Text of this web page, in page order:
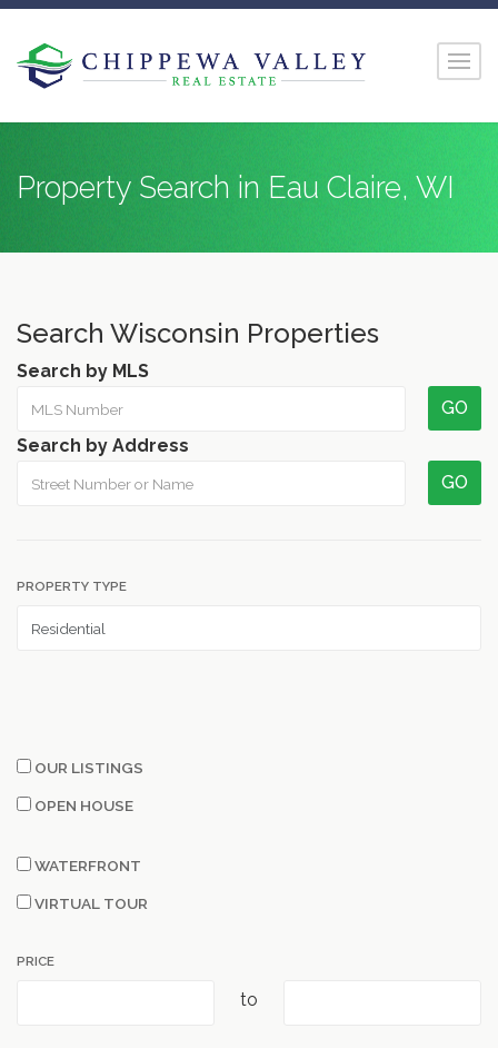
Property Search in Eau Claire, WI
Search Wisconsin Properties
Search by MLS
GO
Search by Address
GO
PROPERTY TYPE
OUR LISTINGS
OPEN HOUSE
WATERFRONT
VIRTUAL TOUR
PRICE
to